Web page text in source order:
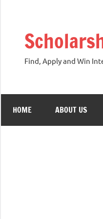
content
Find, Apply and Win
HOME ABOUT US